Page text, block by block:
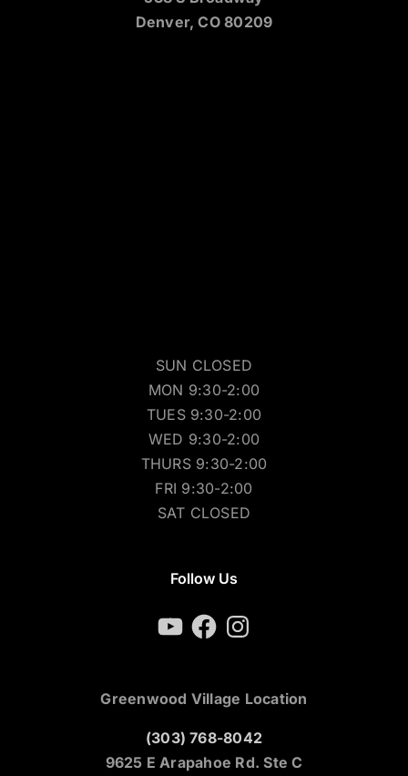
Denver, CO 80209
SUN CLOSED
MON 9:30-2:00
TUES 9:30-2:00
WED 9:30-2:00
THURS 9:30-2:00
FRI 9:30-2:00
SAT CLOSED
Follow Us
YouTubeFacebookInstagram
Greenwood Village Location
(303) 768-8042
9625 E Arapahoe Rd. Ste C